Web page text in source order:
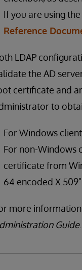
If you are using the
Reference
LDAP
the AD
certificate and
to
For Windows
For non-Windows
certificate from
64 encoded X.509".
more
Guide.